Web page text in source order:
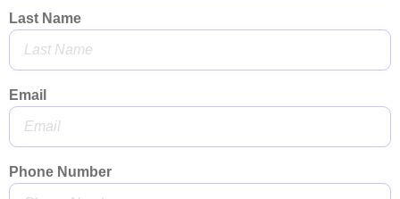
Last Name
Email
Phone Number